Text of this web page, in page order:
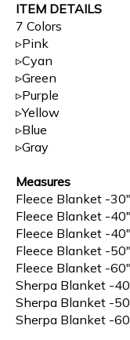
ITEM DETAILS
7 Colors
▹Pink
▹Cyan
▹Green
▹Purple
▹Yellow
▹Blue
▹Gray
Measures
Fleece Blanket -
Fleece Blanket -
Fleece Blanket -
Fleece Blanket -
Fleece Blanket -
Sherpa Blanket -
Sherpa Blanket -
Sherpa Blanket -